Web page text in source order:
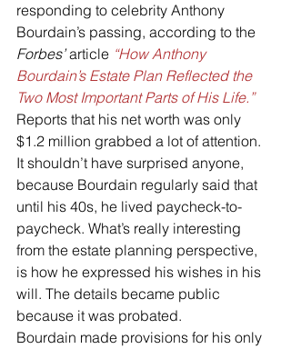
responding to celebrity Anthony
Bourdain’s passing, according to the
Forbes’ article “How Anthony
Bourdain’s Estate Plan Reflected the
Two Most Important Parts of His Life.”
Reports that his net worth was only
$1.2 million grabbed a lot of attention.
It shouldn’t have surprised anyone,
because Bourdain regularly said that
until his 40s, he lived paycheck-to-
paycheck. What’s really interesting
from the estate planning perspective,
is how he expressed his wishes in his
will. The details became public
because it was probated.
Bourdain made provisions for his only